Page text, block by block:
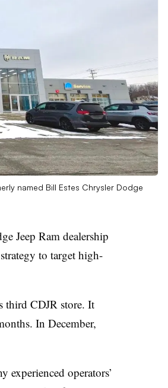
named Bill Estes Chrysler Dodge
Jeep Ram dealership
to target high-
third CDJR store. It
In December,
experienced operators’